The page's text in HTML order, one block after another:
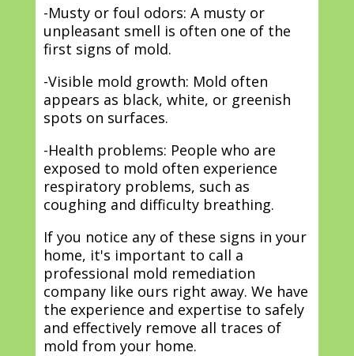
-Musty or foul odors: A musty or
unpleasant smell is often one of the
first signs of mold.
-Visible mold growth: Mold often
appears as black, white, or greenish
spots on surfaces.
-Health problems: People who are
exposed to mold often experience
respiratory problems, such as
coughing and difficulty breathing.
If you notice any of these signs in your
home, it's important to call a
professional mold remediation
company like ours right away. We have
the experience and expertise to safely
and effectively remove all traces of
mold from your home.